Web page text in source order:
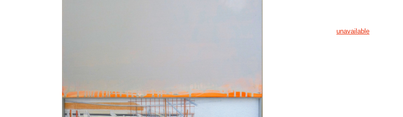
unavailable